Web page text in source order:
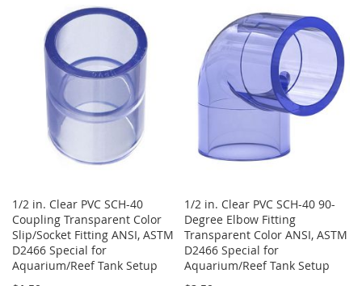
LIST
COMPARE
WISH
LIST
COMPARE
1/2 in. Clear PVC SCH-40
Coupling Transparent Color
Slip/Socket Fitting ANSI, ASTM
D2466 Special for
Aquarium/Reef Tank Setup
1/2 in. Clear PVC SCH-40 90-
Degree Elbow Fitting
Transparent Color ANSI, ASTM
D2466 Special for
Aquarium/Reef Tank Setup